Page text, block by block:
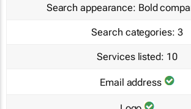
Search appearance: Bold
Search categories: 3
Services listed: 10
Email address